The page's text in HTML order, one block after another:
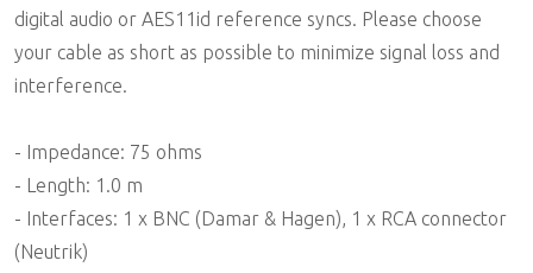
digital audio or AES11id reference syncs. Please choose
your cable as short as possible to minimize signal loss and
interference.
- Impedance: 75 ohms
- Length: 1.0 m
- Interfaces: 1 x BNC (Damar & Hagen), 1 x RCA connector
(Neutrik)